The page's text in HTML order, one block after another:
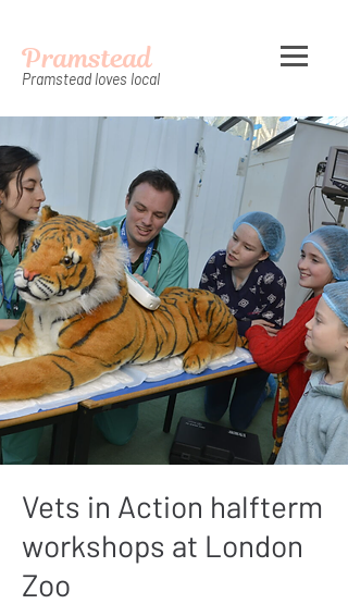
Pramstead
Pramstead loves local
Vets in Action halfterm
workshops at London
Zoo